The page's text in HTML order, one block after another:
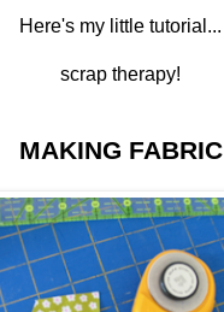
Here's my little tutorial...
scrap therapy!
MAKING FABRIC